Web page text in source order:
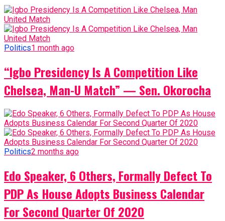
Politics1 month ago
“Igbo Presidency Is A Competition Like
Chelsea, Man-U Match” — Sen. Okorocha
Politics2 months ago
Edo Speaker, 6 Others, Formally Defect To
PDP As House Adopts Business Calendar
For Second Quarter Of 2020